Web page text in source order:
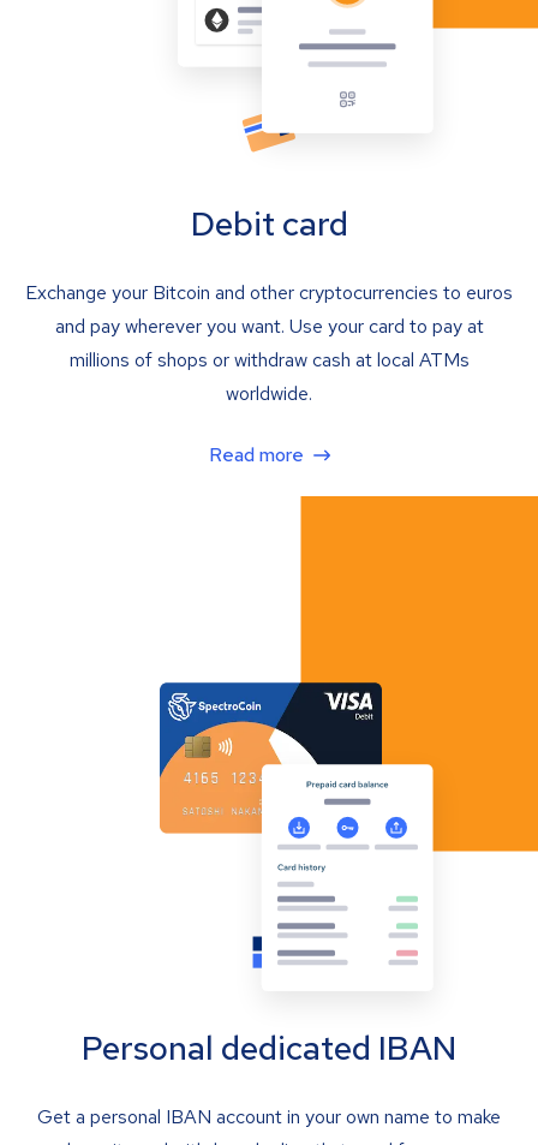
Debit card
Exchange your Bitcoin and other cryptocurrencies to euros
and pay wherever you want. Use your card to pay at
millions of shops or withdraw cash at local ATMs
worldwide.
Read more
Personal dedicated IBAN
Get a personal IBAN account in your own name to make